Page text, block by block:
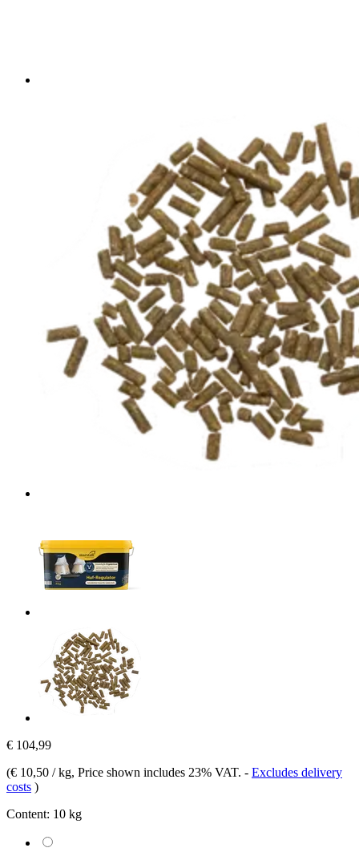
€ 104,99
(€ 10,50 / kg, Price shown includes 23% VAT. - Excludes delivery
costs )
Content: 10 kg